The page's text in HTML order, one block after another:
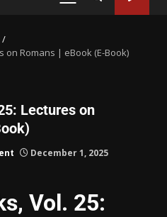
on Romans | eBook (E-Book)
Lectures on
December 1, 2025
Vol. 25: